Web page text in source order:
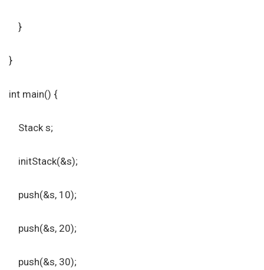
}
}
int main() {
Stack s;
initStack(&s);
push(&s, 10);
push(&s, 20);
push(&s, 30);